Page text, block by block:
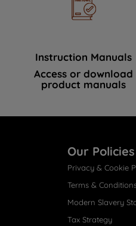
Instruction Manuals
Access or download
product manuals
Our Policies
Privacy & Cookie
Terms &
Modern Slavery
Tax Strategy